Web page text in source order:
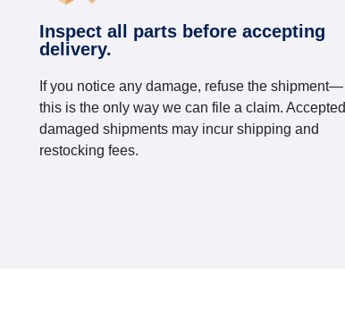
Inspect all parts before accepting
delivery.
If you notice any damage, refuse the shipment—
this is the only way we can file a claim. Accepted
damaged shipments may incur shipping and
restocking fees.